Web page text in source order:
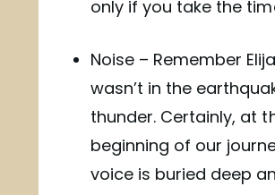
only if you take the
Noise – Remember
wasn’t in the
thunder. Certainly, at
beginning of our
voice is buried deep